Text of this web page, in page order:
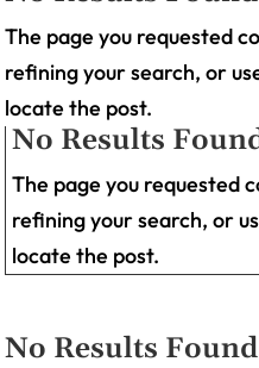
The page you requested
refining your search, or
locate the post.
No Results
The page you requested
refining your search, or
locate the post.
No Results